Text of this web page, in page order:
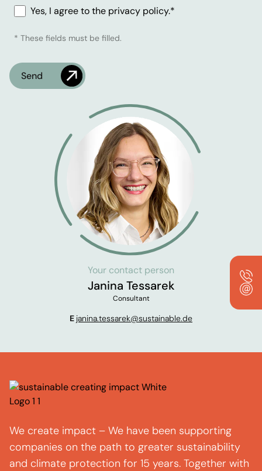
Yes, I agree to the privacy policy.*
* These fields must be filled.
Your contact person
Janina Tessarek
Consultant
E janina.tessarek@sustainable.de
We create impact – We have been supporting
companies on the path to greater sustainability
and climate protection for 15 years. Together with